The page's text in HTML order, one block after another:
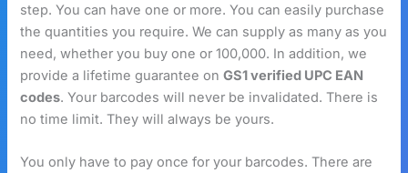
step. You can have one or more. You can easily purchase
the quantities you require. We can supply as many as you
need, whether you buy one or 100,000. In addition, we
provide a lifetime guarantee onGS1 verified UPC EAN
codes. Your barcodes will never be invalidated. There is
no time limit. They will always be yours.
You only have to pay once for your barcodes. There are